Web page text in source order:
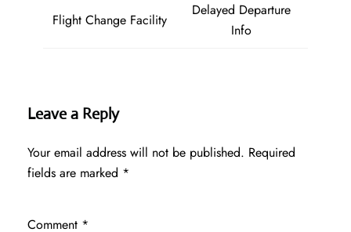
Flight Change Facility
Delayed Departure
Info
Leave a Reply
Your email address will not be published. Required
fields are marked *
Comment *